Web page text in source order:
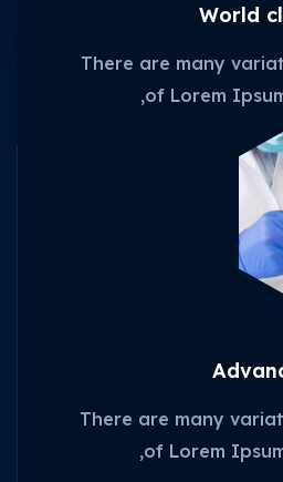
World
There are many
of Lorem
There are many
of Lorem